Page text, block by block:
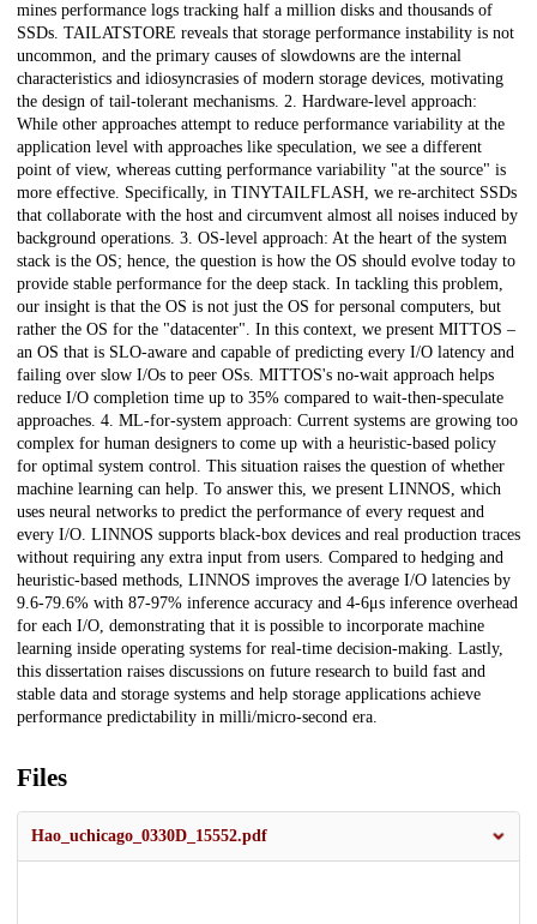
mines performance logs tracking half a million disks and thousands of
SSDs. TAILATSTORE reveals that storage performance instability is not
uncommon, and the primary causes of slowdowns are the internal
characteristics and idiosyncrasies of modern storage devices, motivating
the design of tail-tolerant mechanisms. 2. Hardware-level approach:
While other approaches attempt to reduce performance variability at the
application level with approaches like speculation, we see a different
point of view, whereas cutting performance variability "at the source" is
more effective. Specifically, in TINYTAILFLASH, we re-architect SSDs
that collaborate with the host and circumvent almost all noises induced by
background operations. 3. OS-level approach: At the heart of the system
stack is the OS; hence, the question is how the OS should evolve today to
provide stable performance for the deep stack. In tackling this problem,
our insight is that the OS is not just the OS for personal computers, but
rather the OS for the "datacenter". In this context, we present MITTOS –
an OS that is SLO-aware and capable of predicting every I/O latency and
failing over slow I/Os to peer OSs. MITTOS's no-wait approach helps
reduce I/O completion time up to 35% compared to wait-then-speculate
approaches. 4. ML-for-system approach: Current systems are growing too
complex for human designers to come up with a heuristic-based policy
for optimal system control. This situation raises the question of whether
machine learning can help. To answer this, we present LINNOS, which
uses neural networks to predict the performance of every request and
every I/O. LINNOS supports black-box devices and real production traces
without requiring any extra input from users. Compared to hedging and
heuristic-based methods, LINNOS improves the average I/O latencies by
9.6-79.6% with 87-97% inference accuracy and 4-6μs inference overhead
for each I/O, demonstrating that it is possible to incorporate machine
learning inside operating systems for real-time decision-making. Lastly,
this dissertation raises discussions on future research to build fast and
stable data and storage systems and help storage applications achieve
performance predictability in milli/micro-second era.
Files
Hao_uchicago_0330D_15552.pdf